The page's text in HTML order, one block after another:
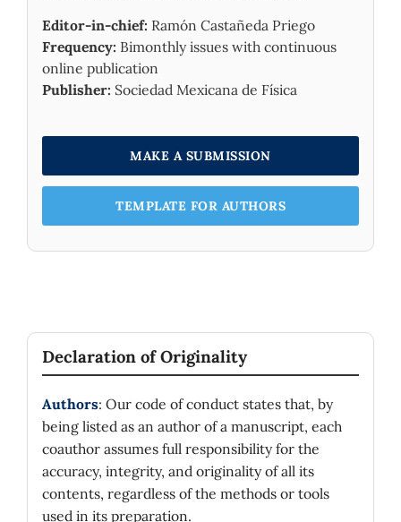
Editor-in-chief: Ramón Castañeda Priego
Frequency: Bimonthly issues with continuous
online publication
Publisher: Sociedad Mexicana de Física
MAKE A SUBMISSION
TEMPLATE FOR AUTHORS
Declaration of Originality
Authors: Our code of conduct states that, by
being listed as an author of a manuscript, each
coauthor assumes full responsibility for the
accuracy, integrity, and originality of all its
contents, regardless of the methods or tools
used in its preparation.